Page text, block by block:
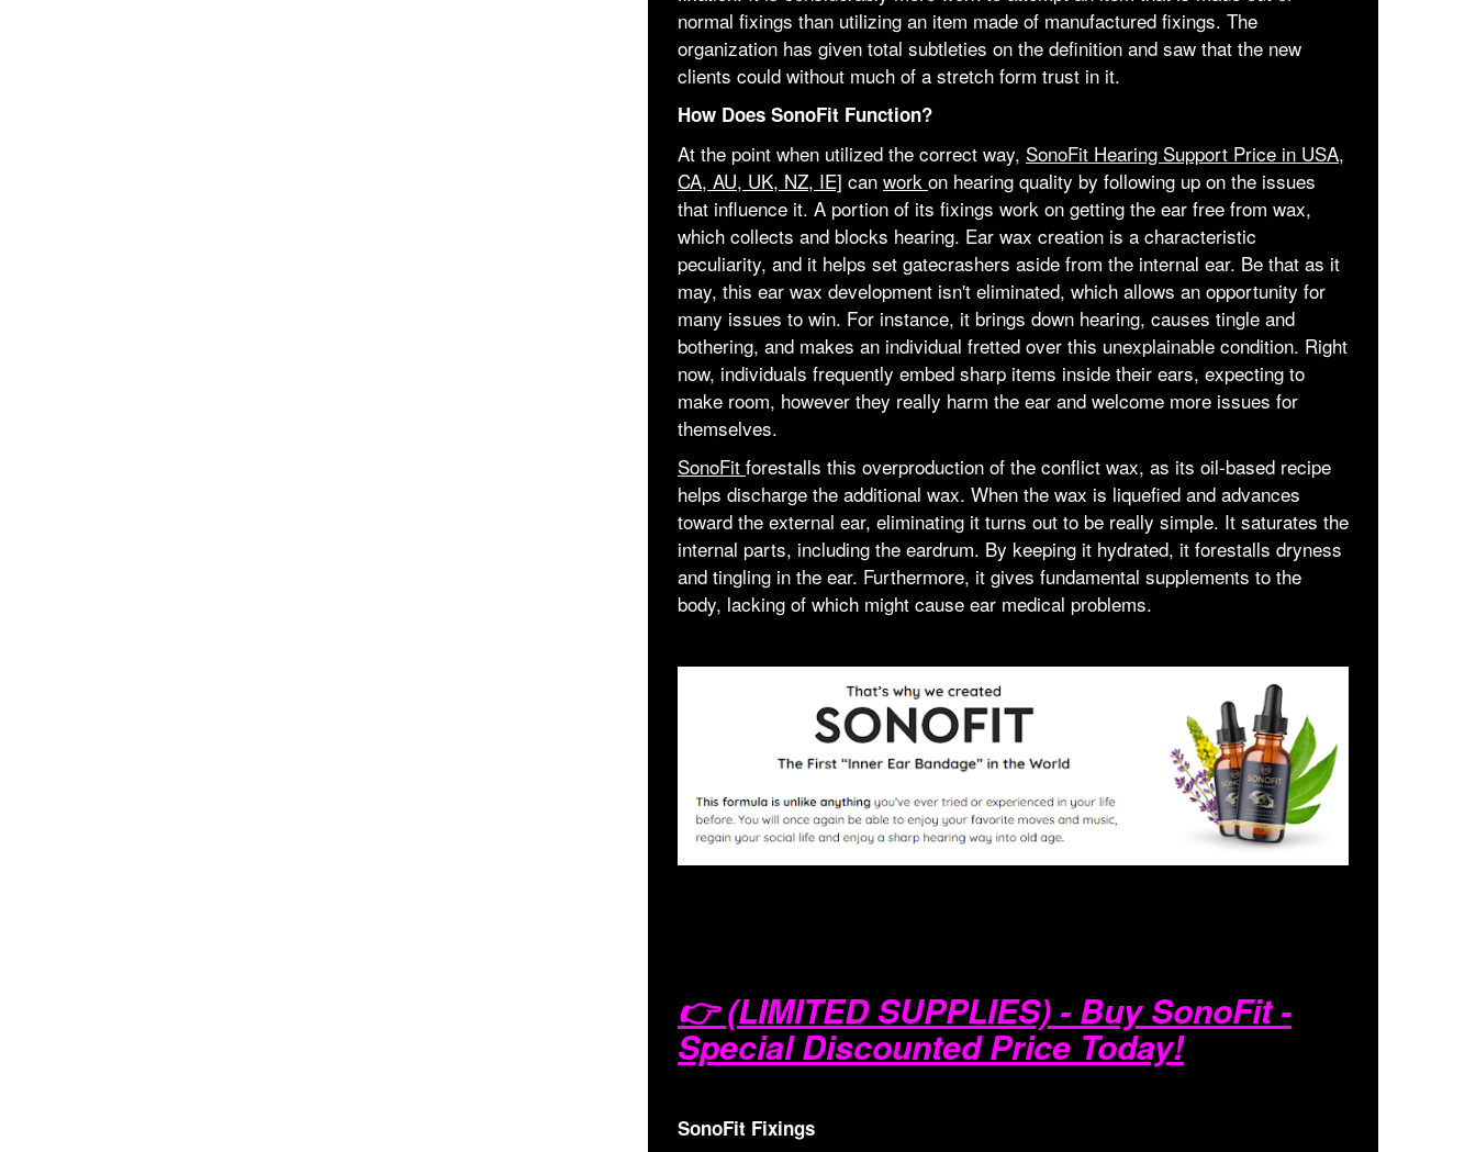
normal fixings than utilizing an item made of manufactured fixings. The
organization has given total subtleties on the definition and saw that the new
clients could without much of a stretch form trust in it.
How Does SonoFit Function?
At the point when utilized the correct way, SonoFit Hearing Support Price in USA,
CA, AU, UK, NZ, IE] can work on hearing quality by following up on the issues
that influence it. A portion of its fixings work on getting the ear free from wax,
which collects and blocks hearing. Ear wax creation is a characteristic
peculiarity, and it helps set gatecrashers aside from the internal ear. Be that as it
may, this ear wax development isn't eliminated, which allows an opportunity for
many issues to win. For instance, it brings down hearing, causes tingle and
bothering, and makes an individual fretted over this unexplainable condition. Right
now, individuals frequently embed sharp items inside their ears, expecting to
make room, however they really harm the ear and welcome more issues for
themselves.
SonoFit forestalls this overproduction of the conflict wax, as its oil-based recipe
helps discharge the additional wax. When the wax is liquefied and advances
toward the external ear, eliminating it turns out to be really simple. It saturates the
internal parts, including the eardrum. By keeping it hydrated, it forestalls dryness
and tingling in the ear. Furthermore, it gives fundamental supplements to the
body, lacking of which might cause ear medical problems.
👉 (LIMITED SUPPLIES) - Buy SonoFit -
Special Discounted Price Today!
SonoFit Fixings